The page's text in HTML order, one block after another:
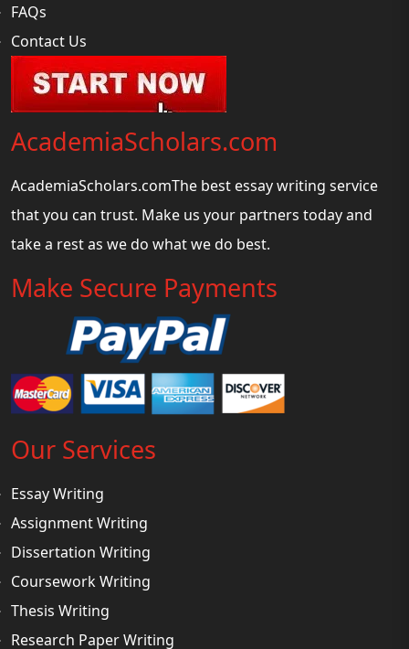
FAQs
Contact Us
AcademiaScholars.com
AcademiaScholars.comThe best essay writing service
that you can trust. Make us your partners today and
take a rest as we do what we do best.
Make Secure Payments
Our Services
Essay Writing
Assignment Writing
Dissertation Writing
Coursework Writing
Thesis Writing
Research Paper Writing